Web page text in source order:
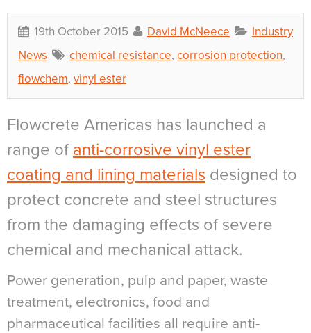
19th October 2015 David McNeece
Industry
News
chemical resistance, corrosion protection,
flowchem, vinyl ester
Flowcrete Americas has launched a
range of anti-corrosive vinyl ester
coating and lining materials designed to
protect concrete and steel structures
from the damaging effects of severe
chemical and mechanical attack.
Power generation, pulp and paper, waste
treatment, electronics, food and
pharmaceutical facilities all require anti-